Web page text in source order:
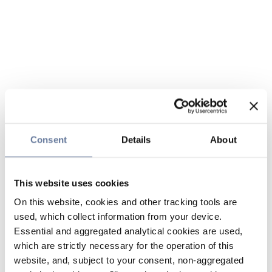
Consent Details About
This website uses cookies
On this website, cookies and other tracking tools are
used, which collect information from your device.
Essential and aggregated analytical cookies are used,
which are strictly necessary for the operation of this
website, and, subject to your consent, non-aggregated